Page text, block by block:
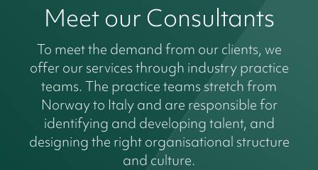
Meet our Consultants
To meet the demand from our clients, we
offer our services through industry practice
teams. The practice teams stretch from
Norway to Italy and are responsible for
identifying and developing talent, and
designing the right organisational structure
and culture.